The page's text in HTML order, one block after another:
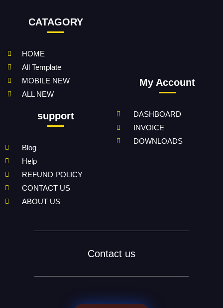
CATAGORY
HOME
All Template
MOBILE NEW
ALL NEW
support
Blog
Help
REFUND POLICY
CONTACT US
ABOUT US
My Account
DASHBOARD
INVOICE
DOWNLOADS
Contact us